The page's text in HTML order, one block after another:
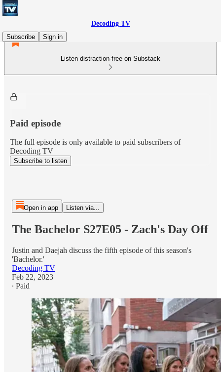
Decoding TV
Subscribe
Sign in
Listen distraction-free on Substack
Paid episode
The full episode is only available to paid subscribers of
Decoding TV
Subscribe to listen
Open in app Listen via...
The Bachelor S27E05 - Zach's Day Off
Justin and Daejah discuss the fifth episode of this season's
'Bachelor.'
Decoding TV
Feb 22, 2023
∙ Paid